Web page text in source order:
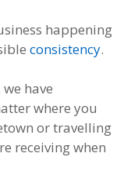
happening
consistency.
have
where you
or travelling
receiving when